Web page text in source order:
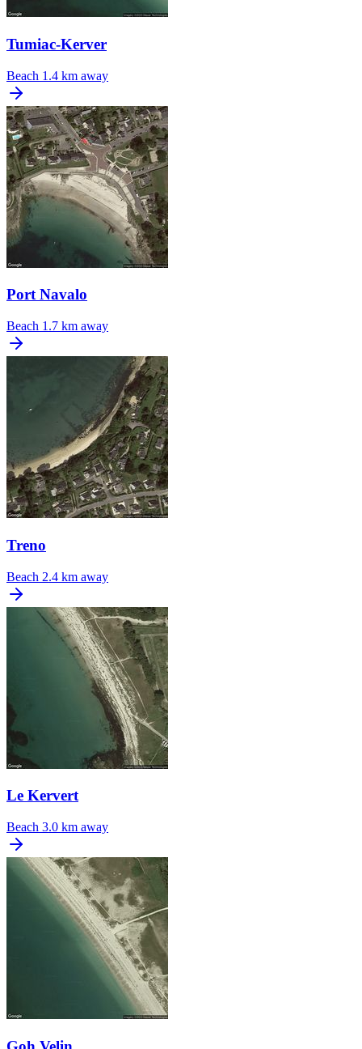
Tumiac-Kerver
Beach 1.4 km away
Port Navalo
Beach 1.7 km away
Treno
Beach 2.4 km away
Le Kervert
Beach 3.0 km away